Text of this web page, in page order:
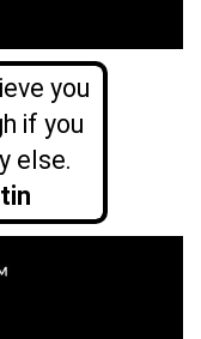
you
if you
else.